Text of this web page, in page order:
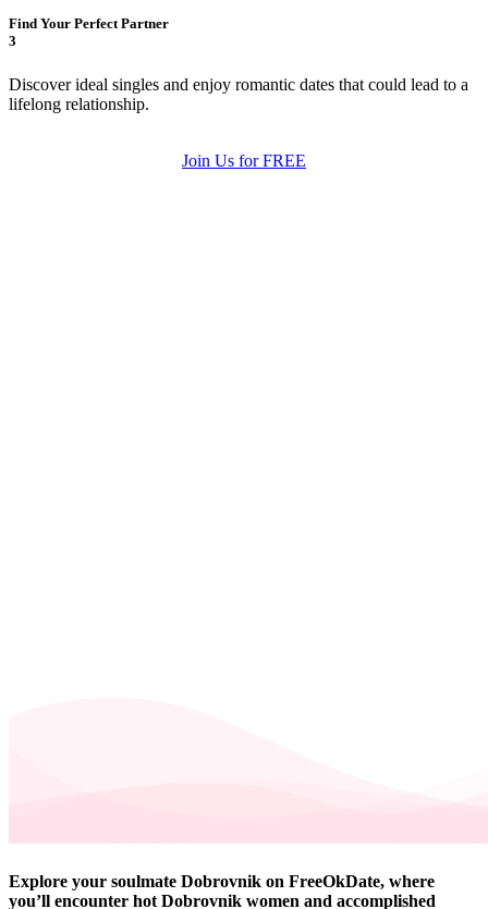
Find Your Perfect Partner
3
Discover ideal singles and enjoy romantic dates that could lead to a
lifelong relationship.
Join Us for FREE
Explore your soulmate Dobrovnik on FreeOkDate, where
you’ll encounter hot Dobrovnik women and accomplished